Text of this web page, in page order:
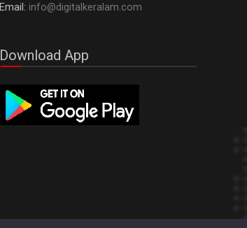
Email: info@digitalkeralam.com
Download App